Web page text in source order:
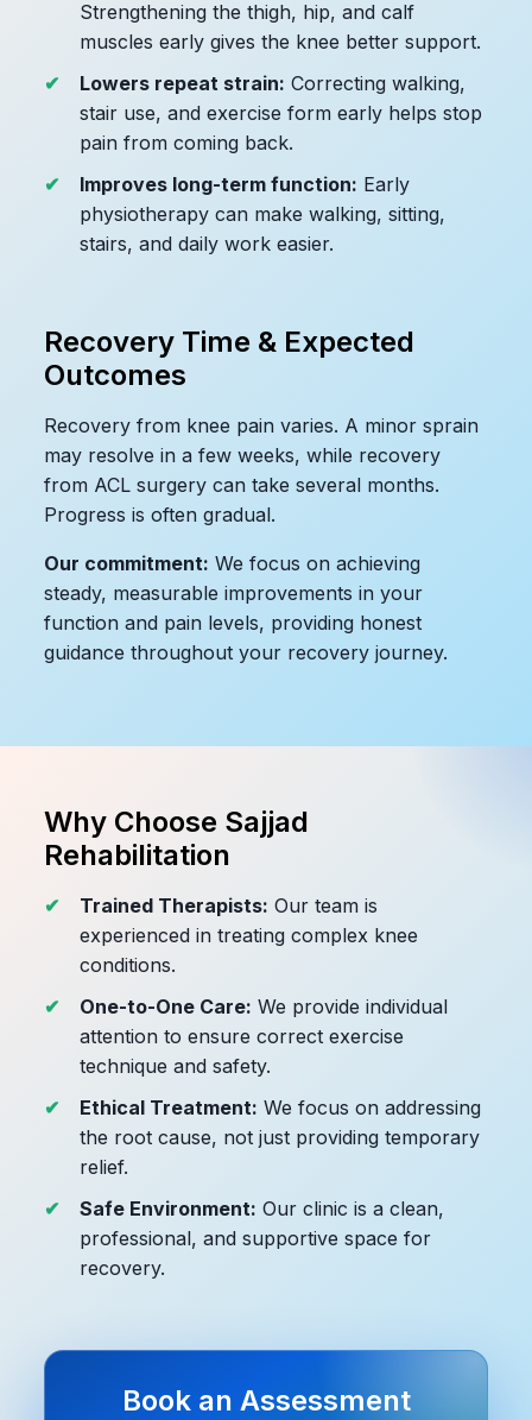
Strengthening the thigh, hip, and calf
muscles early gives the knee better support.
Lowers repeat strain: Correcting walking,
stair use, and exercise form early helps stop
pain from coming back.
Improves long-term function: Early
physiotherapy can make walking, sitting,
stairs, and daily work easier.
Recovery Time & Expected
Outcomes
Recovery from knee pain varies. A minor sprain
may resolve in a few weeks, while recovery
from ACL surgery can take several months.
Progress is often gradual.
Our commitment: We focus on achieving
steady, measurable improvements in your
function and pain levels, providing honest
guidance throughout your recovery journey.
Why Choose Sajjad
Rehabilitation
Trained Therapists: Our team is
experienced in treating complex knee
conditions.
One-to-One Care: We provide individual
attention to ensure correct exercise
technique and safety.
Ethical Treatment: We focus on addressing
the root cause, not just providing temporary
relief.
Safe Environment: Our clinic is a clean,
professional, and supportive space for
recovery.
Book an Assessment